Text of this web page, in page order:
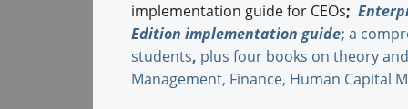
implementation guide for CEOs;
Edition implementation guide; a
students, plus four books on theory
Management, Finance, Human Capital